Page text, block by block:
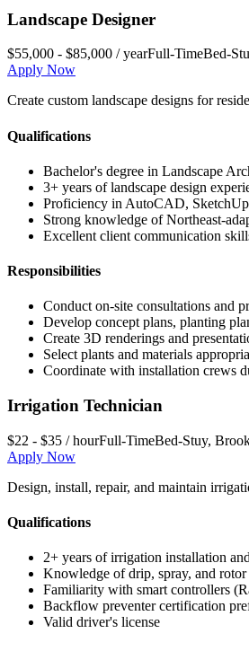
Landscape Designer
$55,000 - $85,000 / yearFull-TimeBed-
Apply Now
Create custom landscape designs for
Qualifications
Bachelor's degree in Landscape
3+ years of landscape design
Proficiency in AutoCAD,
Strong knowledge of Northeast-
Excellent client communication
Responsibilities
Conduct on-site consultations and
Develop concept plans, planting
Create 3D renderings and
Select plants and materials
Coordinate with installation crews
Irrigation Technician
$22 - $35 / hourFull-TimeBed-Stuy,
Apply Now
Design, install, repair, and maintain
Qualifications
2+ years of irrigation installation
Knowledge of drip, spray, and rotor
Familiarity with smart controllers
Backflow preventer certification
Valid driver's license